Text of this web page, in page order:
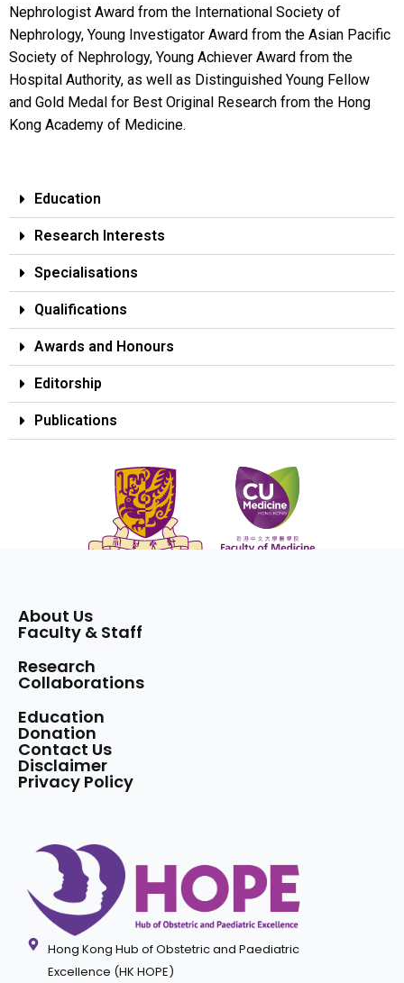
Nephrologist Award from the International Society of
Nephrology, Young Investigator Award from the Asian Pacific
Society of Nephrology, Young Achiever Award from the
Hospital Authority, as well as Distinguished Young Fellow
and Gold Medal for Best Original Research from the Hong
Kong Academy of Medicine.
Education
Research Interests
Specialisations
Qualifications
Awards and Honours
Editorship
Publications
About Us
Faculty & Staff
Research
Collaborations
Education
Donation
Contact Us
Disclaimer
Privacy Policy
Hong Kong Hub of Obstetric and Paediatric
Excellence (HK HOPE)